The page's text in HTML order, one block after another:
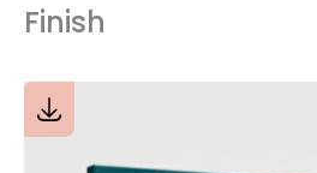
Finish